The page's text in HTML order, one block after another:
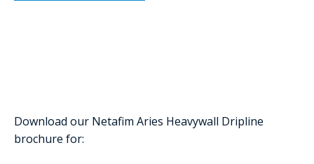
Download our Netafim Aries Heavywall Dripline
brochure for: